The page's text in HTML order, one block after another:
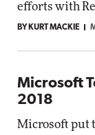
efforts with
BY KURT MACKIE
Microsoft
2018
Microsoft put